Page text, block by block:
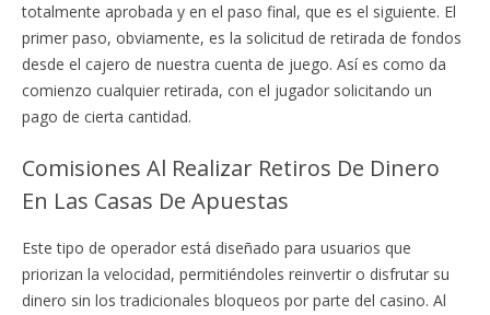
totalmente aprobada y en el paso final, que es el siguiente. El
primer paso, obviamente, es la solicitud de retirada de fondos
desde el cajero de nuestra cuenta de juego. Así es como da
comienzo cualquier retirada, con el jugador solicitando un
pago de cierta cantidad.
Comisiones Al Realizar Retiros De Dinero
En Las Casas De Apuestas
Este tipo de operador está diseñado para usuarios que
priorizan la velocidad, permitiéndoles reinvertir o disfrutar su
dinero sin los tradicionales bloqueos por parte del casino. Al